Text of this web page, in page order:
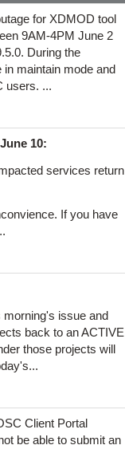
for XDMOD tool
9AM-4PM June 2
During the
maintain mode and
users. ...
10:
services return
If you have
issue and
back to an ACTIVE
those projects will
Client Portal
be able to submit an